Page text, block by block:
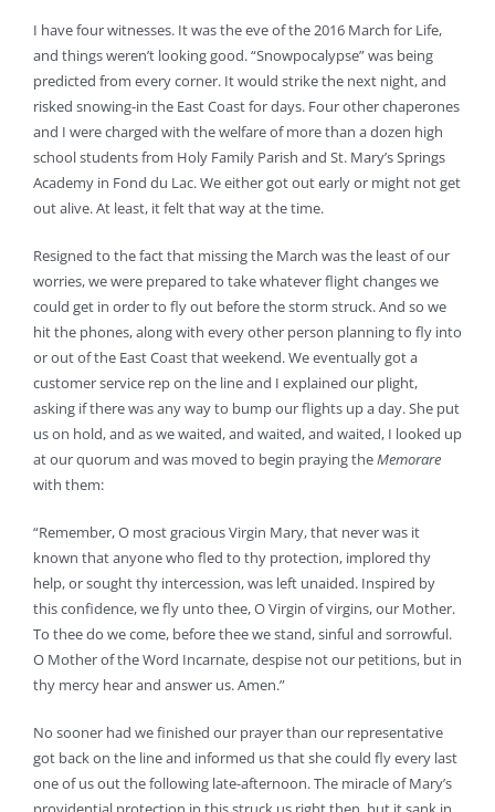
I have four witnesses. It was the eve of the 2016 March for Life,
and things weren’t looking good. “Snowpocalypse” was being
predicted from every corner. It would strike the next night, and
risked snowing-in the East Coast for days. Four other chaperones
and I were charged with the welfare of more than a dozen high
school students from Holy Family Parish and St. Mary’s Springs
Academy in Fond du Lac. We either got out early or might not get
out alive. At least, it felt that way at the time.
Resigned to the fact that missing the March was the least of our
worries, we were prepared to take whatever flight changes we
could get in order to fly out before the storm struck. And so we
hit the phones, along with every other person planning to fly into
or out of the East Coast that weekend. We eventually got a
customer service rep on the line and I explained our plight,
asking if there was any way to bump our flights up a day. She put
us on hold, and as we waited, and waited, and waited, I looked up
at our quorum and was moved to begin praying theMemorare
with them:
“Remember, O most gracious Virgin Mary, that never was it
known that anyone who fled to thy protection, implored thy
help, or sought thy intercession, was left unaided. Inspired by
this confidence, we fly unto thee, O Virgin of virgins, our Mother.
To thee do we come, before thee we stand, sinful and sorrowful.
O Mother of the Word Incarnate, despise not our petitions, but in
thy mercy hear and answer us. Amen.”
No sooner had we finished our prayer than our representative
got back on the line and informed us that she could fly every last
one of us out the following late-afternoon. The miracle of Mary’s